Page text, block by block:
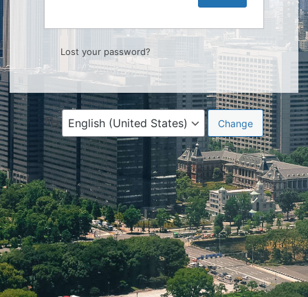
Lost your password?
Language